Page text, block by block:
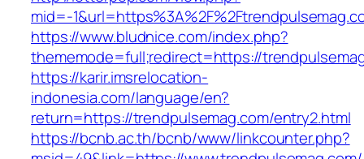
mid=-
https://www.bludnice.com/index.php?
thememode=full;redirect=https://
https://karir.imsrelocation-
indonesia.com/language/en?
return=https://trendpulsemag.com/entry2.html
https://bcnb.ac.th/bcnb/www/linkcounter.php?